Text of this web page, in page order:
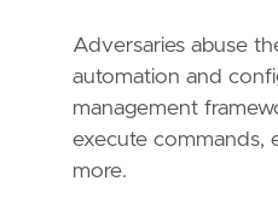
Adversaries abuse
automation and
management
execute commands,
more.